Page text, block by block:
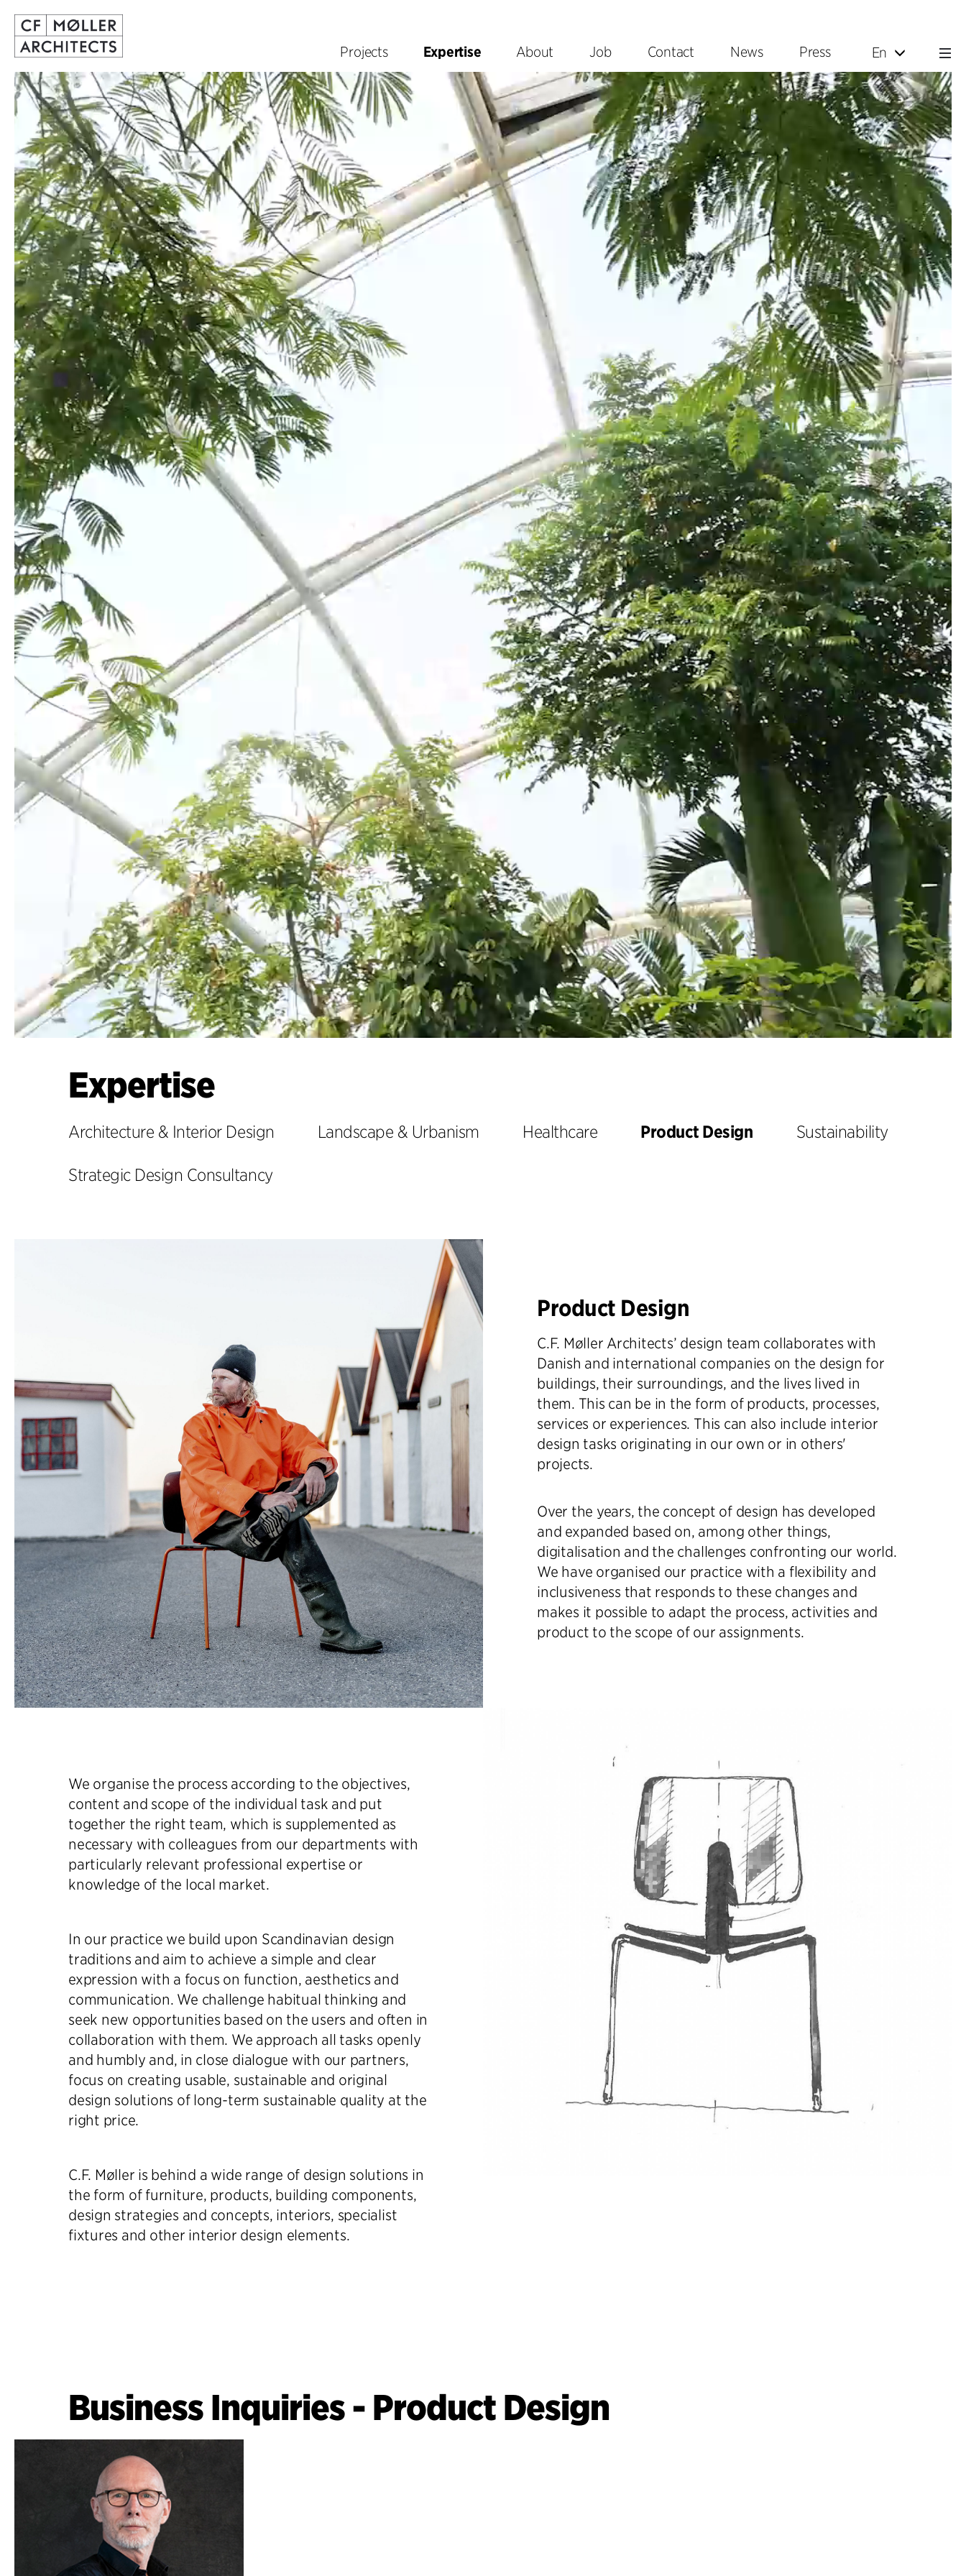
Projects Expertise About Job Contact News Press En
Expertise
Architecture & Interior Design Landscape & Urbanism Healthcare Product Design Sustainability
Strategic Design Consultancy
Product Design
C.F. Møller Architects’ design team collaborates with
Danish and international companies on the design for
buildings, their surroundings, and the lives lived in
them. This can be in the form of products, processes,
services or experiences. This can also include interior
design tasks originating in our own or in others'
projects.
Over the years, the concept of design has developed
and expanded based on, among other things,
digitalisation and the challenges confronting our world.
We have organised our practice with a flexibility and
inclusiveness that responds to these changes and
makes it possible to adapt the process, activities and
product to the scope of our assignments.
We organise the process according to the objectives,
content and scope of the individual task and put
together the right team, which is supplemented as
necessary with colleagues from our departments with
particularly relevant professional expertise or
knowledge of the local market.
In our practice we build upon Scandinavian design
traditions and aim to achieve a simple and clear
expression with a focus on function, aesthetics and
communication. We challenge habitual thinking and
seek new opportunities based on the users and often in
collaboration with them. We approach all tasks openly
and humbly and, in close dialogue with our partners,
focus on creating usable, sustainable and original
design solutions of long-term sustainable quality at the
right price.
C.F. Møller is behind a wide range of design solutions in
the form of furniture, products, building components,
design strategies and concepts, interiors, specialist
fixtures and other interior design elements.
Business Inquiries - Product Design